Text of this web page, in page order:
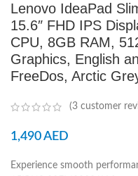
Lenovo IdeaPad
15.6″ FHD IPS
CPU, 8GB RAM,
Graphics, English
FreeDos, Arctic
(3 customer
1,490AED
Experience smooth